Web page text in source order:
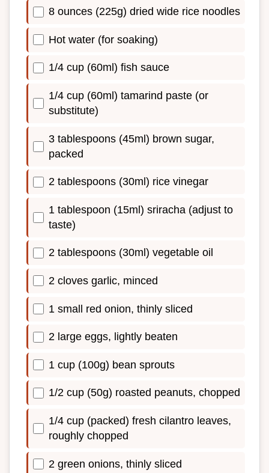
8 ounces (225g) dried wide rice noodles
Hot water (for soaking)
1/4 cup (60ml) fish sauce
1/4 cup (60ml) tamarind paste (or
substitute)
3 tablespoons (45ml) brown sugar,
packed
2 tablespoons (30ml) rice vinegar
1 tablespoon (15ml) sriracha (adjust to
taste)
2 tablespoons (30ml) vegetable oil
2 cloves garlic, minced
1 small red onion, thinly sliced
2 large eggs, lightly beaten
1 cup (100g) bean sprouts
1/2 cup (50g) roasted peanuts, chopped
1/4 cup (packed) fresh cilantro leaves,
roughly chopped
2 green onions, thinly sliced